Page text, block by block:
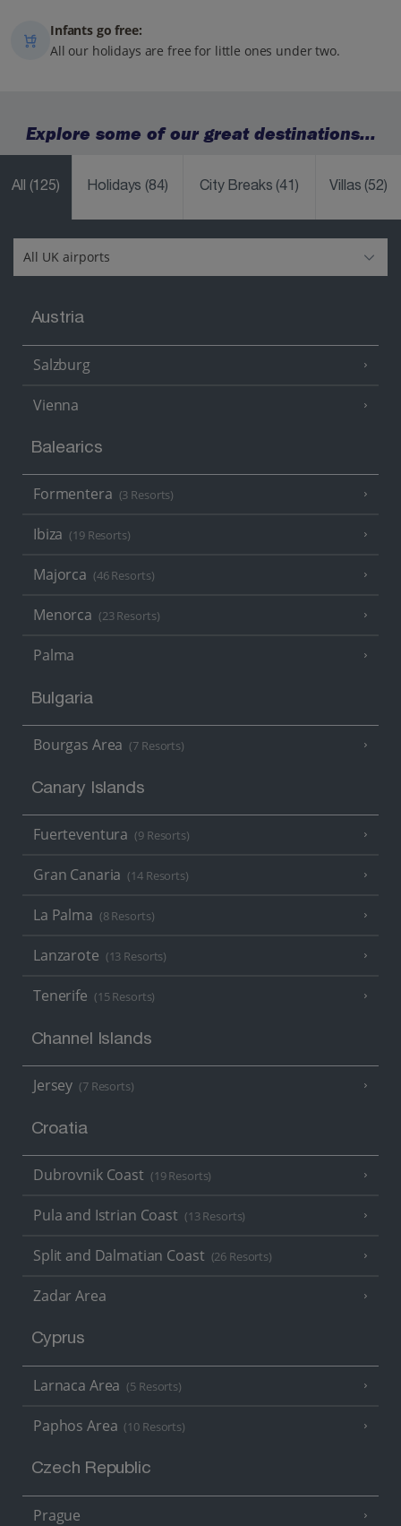
Infants go free:
All our holidays are free for little ones under two.
Explore some of our great destinations...
All (125) Holidays(84) City Breaks(41) Villas(52)
Austria
Salzburg
Vienna
Balearics
Formentera (3 Resorts)
Ibiza (19 Resorts)
Majorca (46 Resorts)
Menorca (23 Resorts)
Palma
Bulgaria
Bourgas Area (7 Resorts)
Canary Islands
Fuerteventura (9 Resorts)
Gran Canaria (14 Resorts)
La Palma (8 Resorts)
Lanzarote (13 Resorts)
Tenerife (15 Resorts)
Channel Islands
Jersey (7 Resorts)
Croatia
Dubrovnik Coast (19 Resorts)
Pula and Istrian Coast (13 Resorts)
Split and Dalmatian Coast (26 Resorts)
Zadar Area
Cyprus
Larnaca Area (5 Resorts)
Paphos Area (10 Resorts)
Czech Republic
Prague